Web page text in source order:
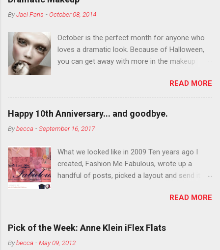
ByJael Paris -October 08, 2014
October is the perfect month for anyone who
loves a dramatic look. Because of Halloween,
you can get away with more in the makeup
You want to try false eyelashes? Go for it. You
want to color your eyebrows? Do it. Color
outside the lines with eyeshadow? Why not?
Live it up so much in October that people will
think black lipstick in November is practically
READ MORE
Happy 10th Anniversary... and goodbye.
Bybecca -September 16, 2017
What we looked like in 2009 Ten years ago I
created, Fashion Me Fabulous, wrote up a
handful of posts, picked a layout and send it all
What do you think?” She gave me a few tips,
wrote a couple “guest posts” and before long
became my blogging partner. Together, we built
alone. From the end of 2007 to the end of
READ MORE
Pick of the Week: Anne Klein iFlex Flats
Bybecca -May 09, 2012